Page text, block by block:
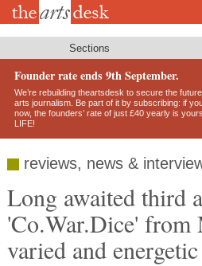
Skip
Sections
Founder rate ends 9th September.
We’re rebuilding theartsdesk to secure the
arts journalism. Be part of it by subscribing: if
now, the founders’ rate of just £40 yearly is
LIFE!
reviews, news &
Long awaited third
'Co.War.Dice' from
varied and energetic